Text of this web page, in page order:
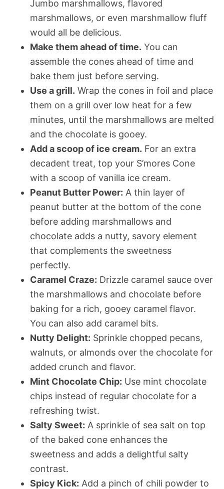
Jumbo marshmallows, flavored
marshmallows, or even marshmallow fluff
would all be delicious.
Make them ahead of time. You can
assemble the cones ahead of time and
bake them just before serving.
Use a grill. Wrap the cones in foil and place
them on a grill over low heat for a few
minutes, until the marshmallows are melted
and the chocolate is gooey.
Add a scoop of ice cream. For an extra
decadent treat, top your S’mores Cone
with a scoop of vanilla ice cream.
Peanut Butter Power: A thin layer of
peanut butter at the bottom of the cone
before adding marshmallows and
chocolate adds a nutty, savory element
that complements the sweetness
perfectly.
Caramel Craze: Drizzle caramel sauce over
the marshmallows and chocolate before
baking for a rich, gooey caramel flavor.
You can also add caramel bits.
Nutty Delight: Sprinkle chopped pecans,
walnuts, or almonds over the chocolate for
added crunch and flavor.
Mint Chocolate Chip: Use mint chocolate
chips instead of regular chocolate for a
refreshing twist.
Salty Sweet: A sprinkle of sea salt on top
of the baked cone enhances the
sweetness and adds a delightful salty
contrast.
Spicy Kick: Add a pinch of chili powder to